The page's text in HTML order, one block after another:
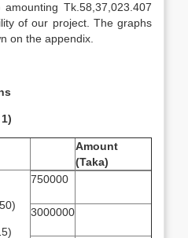
Tk.58,37,023.407
of our project. The graphs
on the appendix.
Amount
(Taka)
750000
3000000